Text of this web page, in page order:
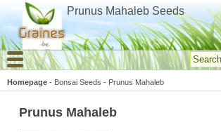
Prunus Mahaleb Seeds
Homepage - Bonsai Seeds - Prunus Mahaleb
Prunus Mahaleb
Cookies management panel